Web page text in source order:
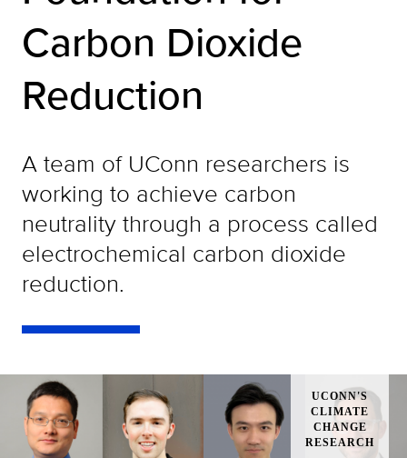
Carbon Dioxide
Reduction
A team of UConn researchers is
working to achieve carbon
neutrality through a process called
electrochemical carbon dioxide
reduction.